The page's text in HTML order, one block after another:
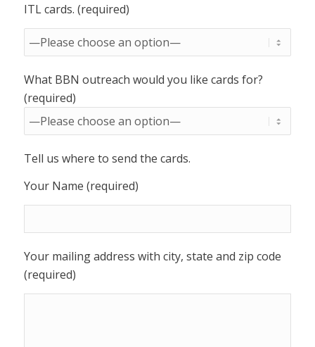
ITL cards. (required)
What BBN outreach would you like cards for?
(required)
Tell us where to send the cards.
Your Name (required)
Your mailing address with city, state and zip code
(required)